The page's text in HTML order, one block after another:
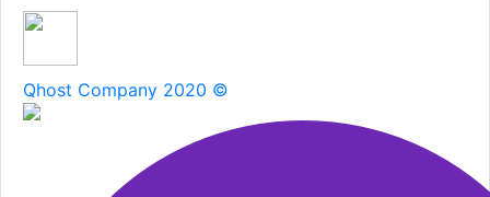
Qhost Company 2020 ©